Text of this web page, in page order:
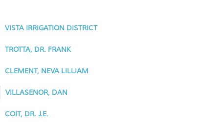
VISTA IRRIGATION DISTRICT
TROTTA, DR. FRANK
CLEMENT, NEVA LILLIAM
VILLASENOR, DAN
COIT, DR. J.E.